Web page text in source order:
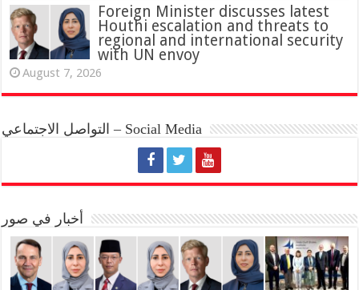
Foreign Minister discusses latest
Houthi escalation and threats to
regional and international security
with UN envoy
August 7, 2026
التواصل الاجتماعي – Social Media
أخبار في صور